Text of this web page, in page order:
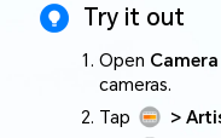
Try it out
Open Camera
cameras.
Tap
>